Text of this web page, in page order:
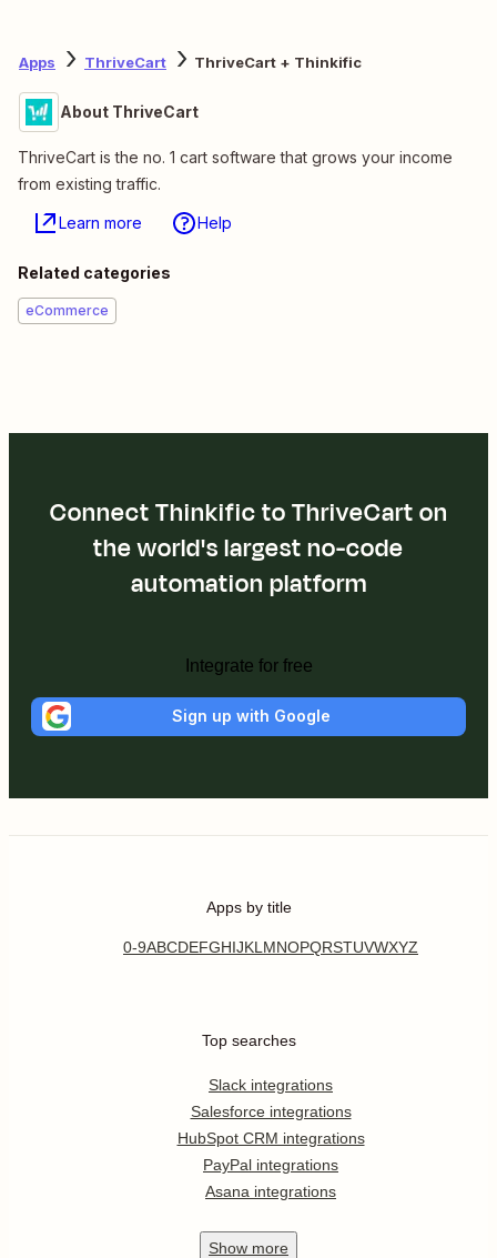
Apps ThriveCart ThriveCart + Thinkific
About ThriveCart
ThriveCart is the no. 1 cart software that grows your income
from existing traffic.
Learn more Help
Related categories
eCommerce
Connect Thinkific to ThriveCart on
the world's largest no-code
automation platform
Integrate for free
Sign up with Google
Apps by title
0-9ABCDEFGHIJKL MNOPQRSTUVWXYZ
Top searches
Slack integrations
Salesforce integrations
HubSpot CRM integrations
PayPal integrations
Asana integrations
Show more